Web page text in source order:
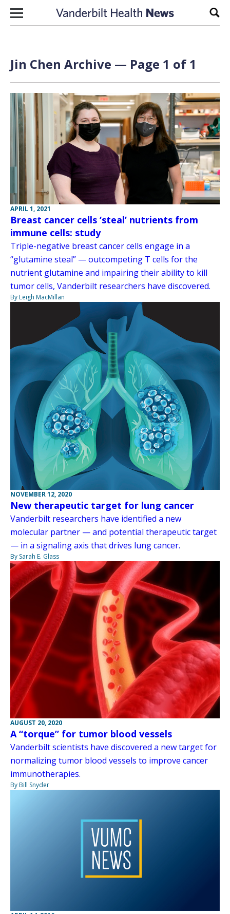
Skip to content
Jin Chen Archive — Page 1 of 1
APRIL 1, 2021
Breast cancer cells ‘steal’ nutrients from
immune cells: study
Triple-negative breast cancer cells engage in a
“glutamine steal” — outcompeting T cells for the
nutrient glutamine and impairing their ability to kill
tumor cells, Vanderbilt researchers have discovered.
By Leigh MacMillan
NOVEMBER 12, 2020
New therapeutic target for lung cancer
Vanderbilt researchers have identified a new
molecular partner — and potential therapeutic target
— in a signaling axis that drives lung cancer.
By Sarah E. Glass
AUGUST 20, 2020
A “torque” for tumor blood vessels
Vanderbilt scientists have discovered a new target for
normalizing tumor blood vessels to improve cancer
immunotherapies.
By Bill Snyder